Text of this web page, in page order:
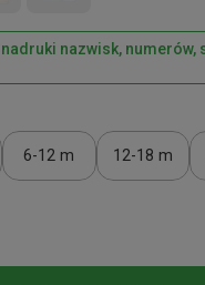
nazwisk, numerów,
6-12 m 12-18 m